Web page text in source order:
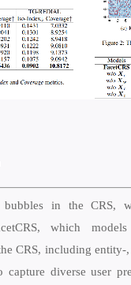
in the CRS,
which
CRS, including
capture diverse user